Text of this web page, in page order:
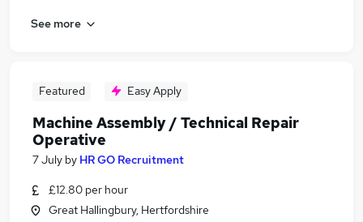
See more
Featured Easy Apply
Machine Assembly / Technical Repair
Operative
7 July by HR GO Recruitment
£12.80 per hour
Great Hallingbury, Hertfordshire